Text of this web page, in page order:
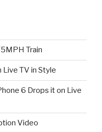
Train
Live TV in Style
6 Drops it on Live
Video